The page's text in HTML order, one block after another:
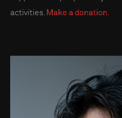
activities. Make a donation.